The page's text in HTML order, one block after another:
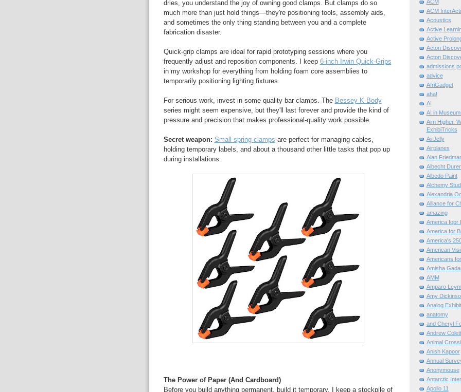
dries, you understand the joy of owning good clamps. But clamps do so
much more than just hold things—they're positioning tools, assembly aids,
and sometimes the only thing standing between you and a complete
fabrication disaster.
Quick-grip clamps are ideal for rapid prototyping sessions where you
frequently adjust and reposition components. I keep 6-inch Irwin Quick-Grips
in my workshop for everything from holding foam core assemblies to
temporarily positioning lighting fixtures.
For serious work, invest in some quality bar clamps. The Bessey K-Body
series might seem expensive, but they'll last forever and provide the kind of
pressure and precision that makes professional-quality work possible.
Secret weapon: Small spring clamps are perfect for managing cables,
holding temporary labels, and about a thousand other little tasks that pop up
during installations.
The Power of Paper (And Cardboard)
Before you build anything permanent, build it temporary. I keep a stockpile of
ACM
ACM
Acoustics
Active
Active
Acton
Acton
admissions
advice
AfriGadget
aha!
AI
AI in
Aim Higher.
ExhibiTricks
AirJelly
Airplanes
Alan
Albecht
Albedo Paint
Alchemy
Alexandria
Alliance for
amazing
America fopr
America for
America's
American
Americans
Amisha
AMM
Amparo
Amy
Analog
anatomy
and Cheryl
Andrew
Animal
Anish Kapoor
Annual
Anonymouse
Antarctic
Apollo 11